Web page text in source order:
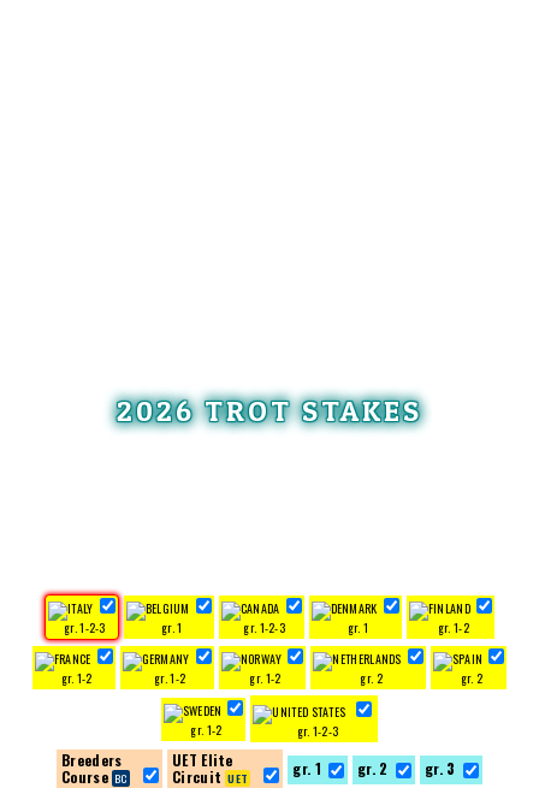
2026 TROT STAKES
gr. 1-2-3 gr. 1 gr. 1-2-3 gr. 1 gr. 1-2
gr. 1-2 gr. 1-2 gr. 1-2 gr. 2 gr. 2
gr. 1-2 gr. 1-2-3
Breeders
Course
UET Elite
Circuit
gr. 1 gr. 2 gr. 3